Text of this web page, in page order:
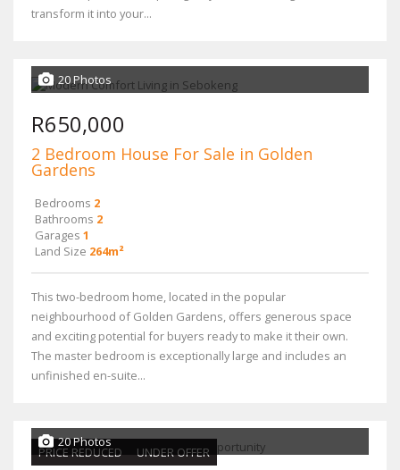
transform it into your...
20 Photos
R650,000
2 Bedroom House For Sale in Golden
Gardens
Bedrooms 2
Bathrooms 2
Garages 1
Land Size 264m²
This two-bedroom home, located in the popular
neighbourhood of Golden Gardens, offers generous space
and exciting potential for buyers ready to make it their own.
The master bedroom is exceptionally large and includes an
unfinished en-suite...
PRICE REDUCED UNDER OFFER
20 Photos